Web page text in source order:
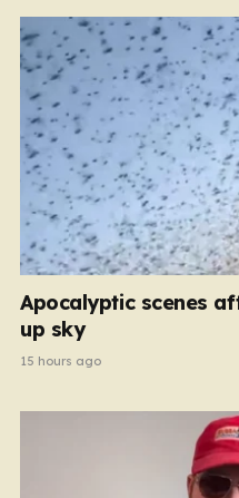
Brewers Fayre to retail
been unforgiving, leading
Apocalyptic scenes
up sky
15 hours ago